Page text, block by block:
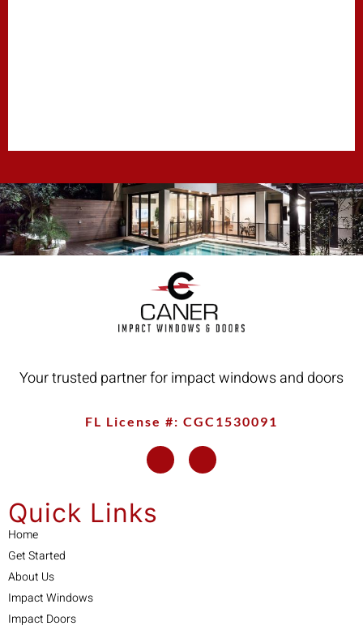
Your trusted partner for impact windows and doors
FL License #: CGC1530091
Quick Links
Home
Get Started
About Us
Impact Windows
Impact Doors